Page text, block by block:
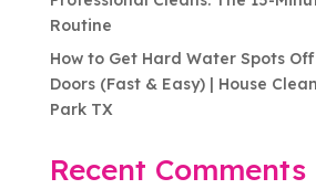
Routine
How to Get Hard Water Spots
Doors (Fast & Easy) | House
Park TX
Recent Comments